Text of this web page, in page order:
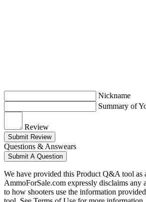
Nickname
Summary of
Review
Submit Review
Questions & Answears
Submit A Question
We have provided this Product Q&A tool as
AmmoForSale.com expressly disclaims any
to how shooters use the information